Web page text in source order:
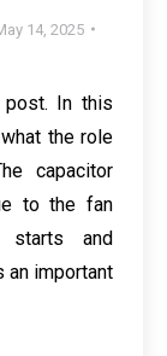
14, 2025
post. In this
the role
capacitor
to the fan
starts and
an important